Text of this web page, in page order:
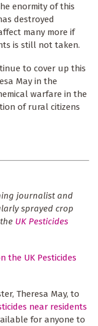
enormity of this
destroyed
many more if
is still not taken.
to cover up this
May in the
warfare in the
of rural citizens
journalist and
sprayed crop
UK Pesticides
the UK Pesticides
Theresa May, to
near residents
for anyone to